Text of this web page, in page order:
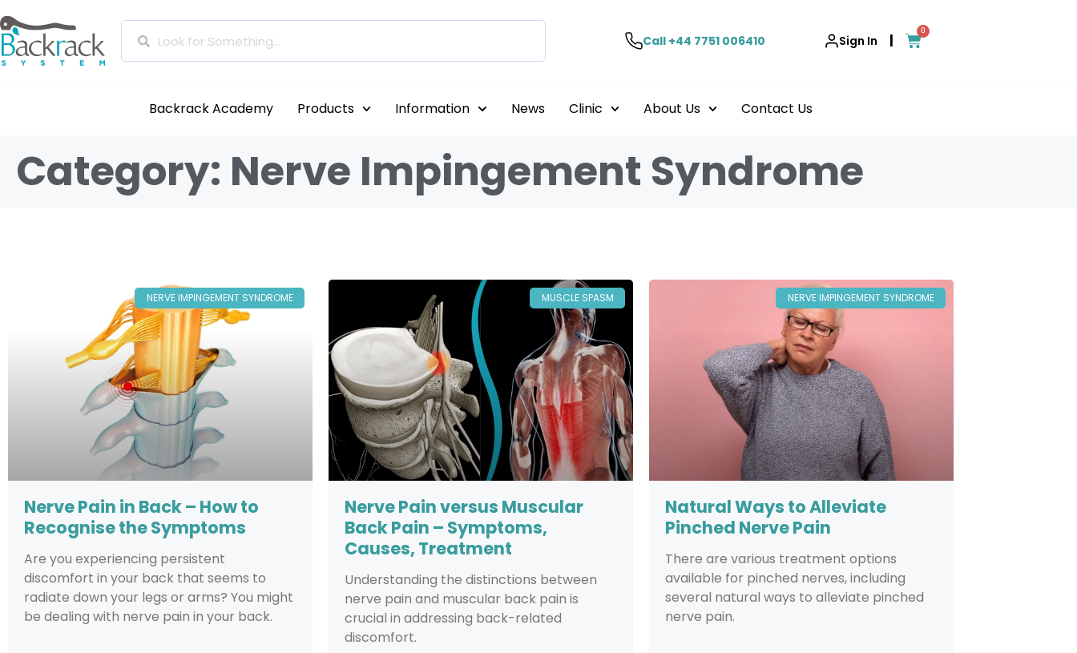
Call +44 7751 006410 Sign In |
0
Backrack Academy Products Information News Clinic About Us Contact Us
Category: Nerve Impingement Syndrome
NERVE IMPINGEMENT SYNDROME
Nerve Pain in Back – How to
Recognise the Symptoms
Are you experiencing persistent
discomfort in your back that seems to
radiate down your legs or arms? You might
be dealing with nerve pain in your back.
MUSCLE SPASM
Nerve Pain versus Muscular
Back Pain – Symptoms,
Causes, Treatment
Understanding the distinctions between
nerve pain and muscular back pain is
crucial in addressing back-related
discomfort.
NERVE IMPINGEMENT SYNDROME
Natural Ways to Alleviate
Pinched Nerve Pain
There are various treatment options
available for pinched nerves, including
several natural ways to alleviate pinched
nerve pain.